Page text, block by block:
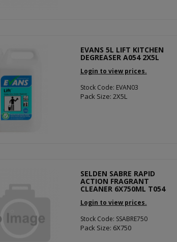
EVANS 5L LIFT KITCHEN
DEGREASER A054 2X5L
Login to view prices.
Stock Code: EVAN03
Pack Size: 2X5L
SELDEN SABRE RAPID
ACTION FRAGRANT
CLEANER 6X750ML T054
Login to view prices.
Stock Code: SSABRE750
Pack Size: 6X750